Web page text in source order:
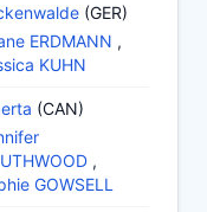
(GER)
ERDMANN ,
KUHN
(CAN)
,
GOWSELL